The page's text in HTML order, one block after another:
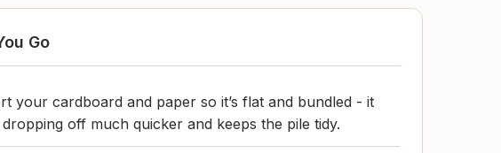
Go
your cardboard and paper so it’s flat and bundled - it
dropping off much quicker and keeps the pile tidy.